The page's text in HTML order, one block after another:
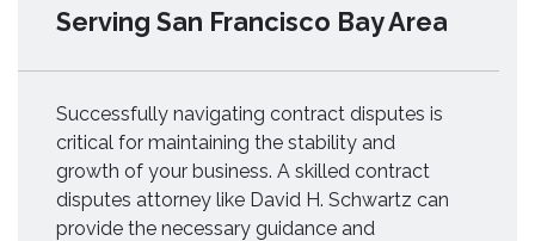
Serving San Francisco Bay Area
Successfully navigating contract disputes is
critical for maintaining the stability and
growth of your business. A skilled contract
disputes attorney like David H. Schwartz can
provide the necessary guidance and